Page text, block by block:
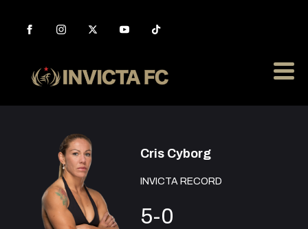
Cris Cyborg
INVICTA RECORD
5-0